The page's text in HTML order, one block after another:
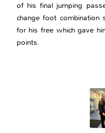
of his final jumping
change foot combination
for his free which gave
points.